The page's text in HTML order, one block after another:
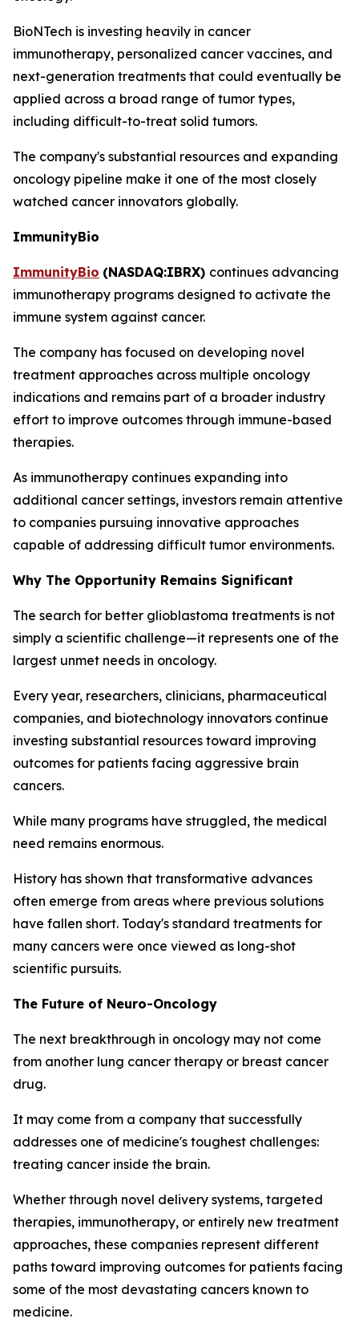
BioNTech is investing heavily in cancer
immunotherapy, personalized cancer vaccines, and
next-generation treatments that could eventually be
applied across a broad range of tumor types,
including difficult-to-treat solid tumors.
The company's substantial resources and expanding
oncology pipeline make it one of the most closely
watched cancer innovators globally.
ImmunityBio
ImmunityBio (NASDAQ:IBRX) continues advancing
immunotherapy programs designed to activate the
immune system against cancer.
The company has focused on developing novel
treatment approaches across multiple oncology
indications and remains part of a broader industry
effort to improve outcomes through immune-based
therapies.
As immunotherapy continues expanding into
additional cancer settings, investors remain attentive
to companies pursuing innovative approaches
capable of addressing difficult tumor environments.
Why The Opportunity Remains Significant
The search for better glioblastoma treatments is not
simply a scientific challenge—it represents one of the
largest unmet needs in oncology.
Every year, researchers, clinicians, pharmaceutical
companies, and biotechnology innovators continue
investing substantial resources toward improving
outcomes for patients facing aggressive brain
cancers.
While many programs have struggled, the medical
need remains enormous.
History has shown that transformative advances
often emerge from areas where previous solutions
have fallen short. Today's standard treatments for
many cancers were once viewed as long-shot
scientific pursuits.
The Future of Neuro-Oncology
The next breakthrough in oncology may not come
from another lung cancer therapy or breast cancer
drug.
It may come from a company that successfully
addresses one of medicine's toughest challenges:
treating cancer inside the brain.
Whether through novel delivery systems, targeted
therapies, immunotherapy, or entirely new treatment
approaches, these companies represent different
paths toward improving outcomes for patients facing
some of the most devastating cancers known to
medicine.